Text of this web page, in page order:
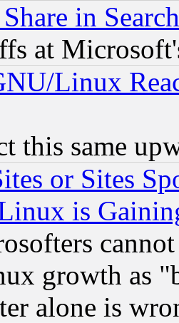
in
at
Linux
this same
or Sites
is
growth as
alone is